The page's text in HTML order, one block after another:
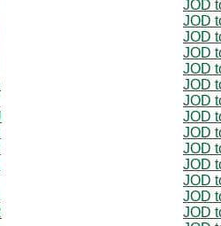
JOD
JOD
JOD
JOD
JOD
JOD
JOD
JOD
JOD
JOD
JOD
JOD
JOD
JOD